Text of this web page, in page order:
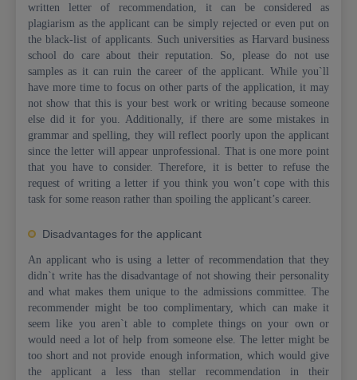
written letter of recommendation, it can be considered as
plagiarism as the applicant can be simply rejected or even put on
the black-list of applicants. Such universities as Harvard business
school do care about their reputation. So, please do not use
samples as it can ruin the career of the applicant. While you`ll
have more time to focus on other parts of the application, it may
not show that this is your best work or writing because someone
else did it for you. Additionally, if there are some mistakes in
grammar and spelling, they will reflect poorly upon the applicant
since the letter will appear unprofessional. That is one more point
that you have to consider. Therefore, it is better to refuse the
request of writing a letter if you think you won’t cope with this
task for some reason rather than spoiling the applicant’s career.
Disadvantages for the applicant
An applicant who is using a letter of recommendation that they
didn`t write has the disadvantage of not showing their personality
and what makes them unique to the admissions committee. The
recommender might be too complimentary, which can make it
seem like you aren`t able to complete things on your own or
would need a lot of help from someone else. The letter might be
too short and not provide enough information, which would give
the applicant a less than stellar recommendation in their